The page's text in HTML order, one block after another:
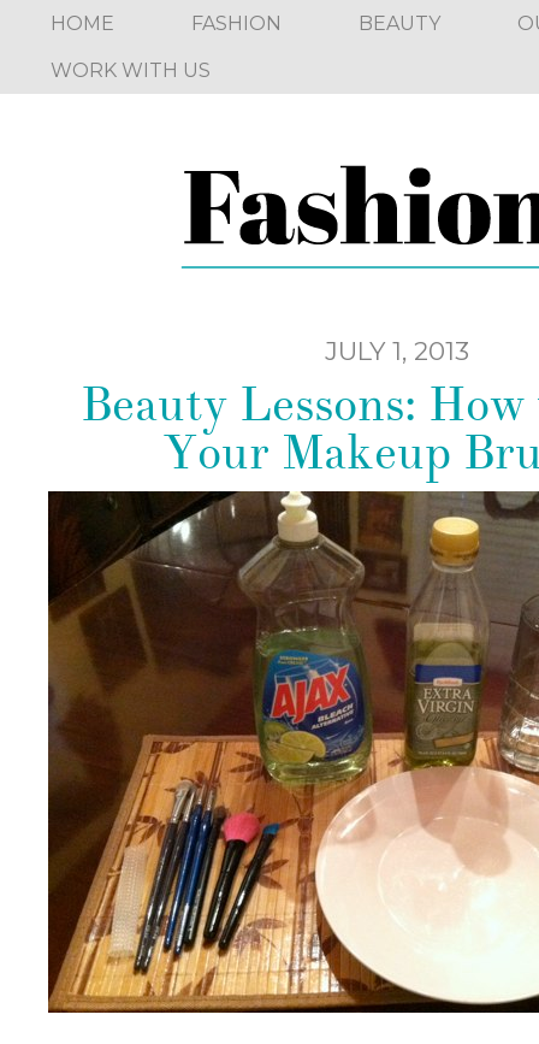
HOME FASHION BEAUTY
WORK WITH US
JULY 1, 2013
Beauty Lessons:
Your Makeup